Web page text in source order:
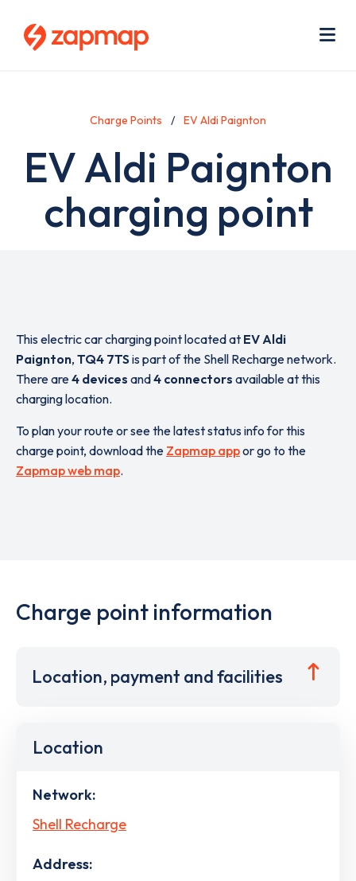
Charge Points EV Aldi Paignton
EV Aldi Paignton
charging point
This electric car charging point located at EV Aldi
Paignton, TQ4 7TS is part of the Shell Recharge network.
There are4 devices and4 connectors available at this
charging location.
To plan your route or see the latest status info for this
charge point, download the Zapmap appor go to the
Zapmap web map.
Charge point information
Location, payment and facilities
Location
Network:
Shell Recharge
Address: